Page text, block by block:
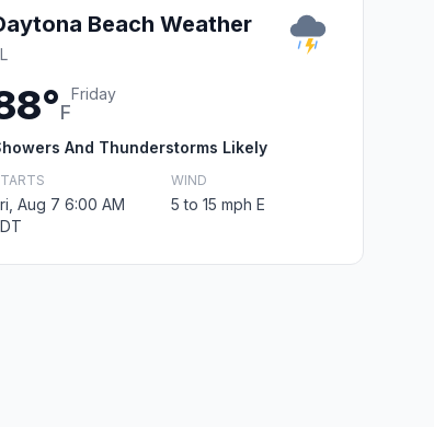
Beach Weather
F
Friday
And Thunderstorms Likely
Aug 7 6:00 AM
WIND
5 to 15 mph E